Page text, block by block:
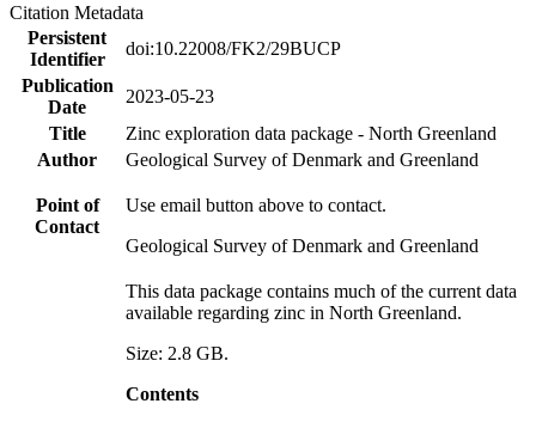
Citation Metadata
Persistent
Identifier
doi:10.22008/FK2/29BUCP
Publication
Date
2023-05-23
Title
Zinc exploration data package - North Greenland
Author
Geological Survey of Denmark and Greenland
Point of
Contact
Use email button above to contact.
Geological Survey of Denmark and Greenland
This data package contains much of the current data
available regarding zinc in North Greenland.
Size: 2.8 GB.
Contents